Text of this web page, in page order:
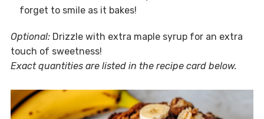
forget to smile as it bakes!
Optional:Drizzle with extra maple syrup for an extra
touch of sweetness!
Exact quantities are listed in the recipe card below.